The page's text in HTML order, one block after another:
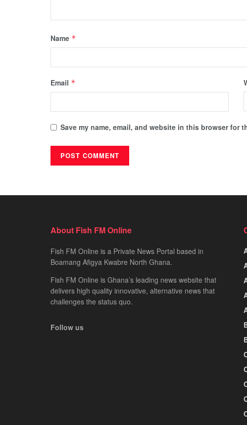
Name *
Email *
Save my name, email, and website in this browser for
About Fish FM Online
Fish FM Online is a Private News Portal based in
Boamang Afigya Kwabre North Ghana.
Fish FM Online is Ghana’s leading news website that
delivers high quality innovative, alternative news that
challenges the status quo.
Follow us